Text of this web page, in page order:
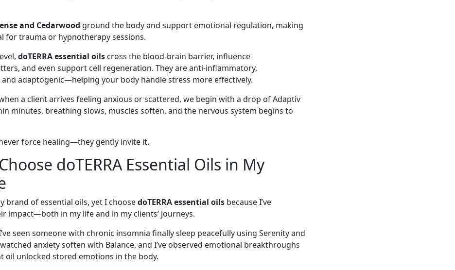
and Cedarwood ground the body and support emotional regulation, making
for trauma or hypnotherapy sessions.
doTERRA essential oils cross the blood-brain barrier, influence
and even support cell regeneration. They are anti-inflammatory,
adaptogenic—helping your body handle stress more effectively.
a client arrives feeling anxious or scattered, we begin with a drop of Adaptiv
minutes, breathing slows, muscles soften, and the nervous system begins to
force healing—they gently invite it.
doTERRA Essential Oils in My
brand of essential oils, yet I choosedoTERRA essential oils because I’ve
impact—both in my life and in my clients’ journeys.
seen someone with chronic insomnia finally sleep peacefully using Serenity and
watched anxiety soften with Balance, and I’ve observed emotional breakthroughs
oil unlocked stored emotions in the body.